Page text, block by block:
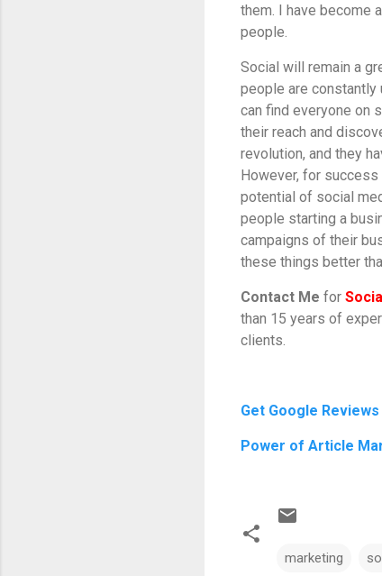
them. I have become
people.
Social will remain a
people are constantly
can find everyone on
their reach and
revolution, and they
However, for
potential of social
people starting a
campaigns of their
these things better
Contact Me for
than 15 years of
clients.
Get Google
Power of Article
marketing